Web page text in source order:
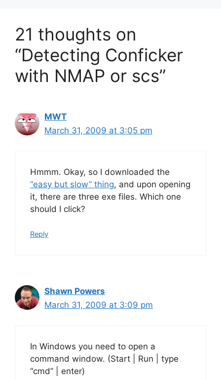
21 thoughts on
“Detecting Conficker
with NMAP or scs”
MWT
March 31, 2009 at 3:05 pm
Hmmm. Okay, so I downloaded the
“easy but slow” thing, and upon opening
it, there are three exe files. Which one
should I click?
Reply
Shawn Powers
March 31, 2009 at 3:09 pm
In Windows you need to open a
command window. (Start | Run | type
“cmd” | enter)